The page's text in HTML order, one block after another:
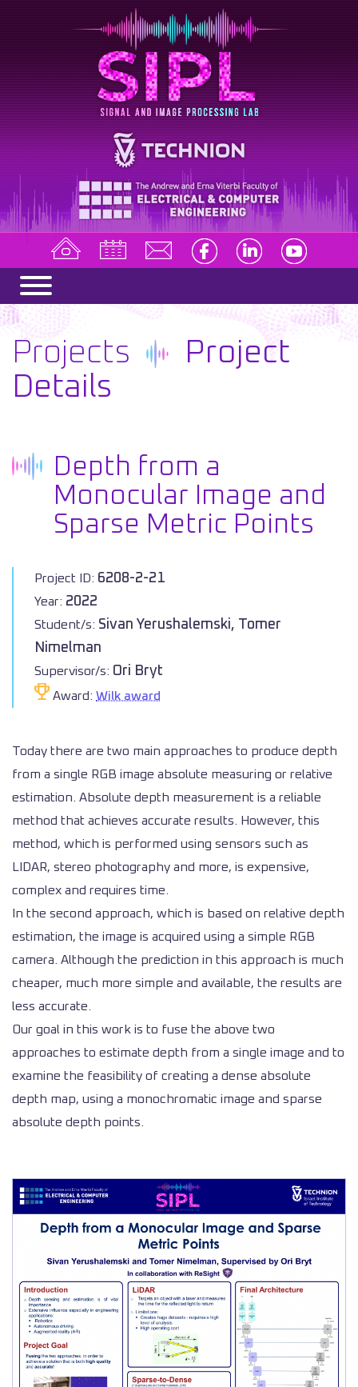
Projects
Project
Details
Depth from a
Monocular Image and
Sparse Metric Points
Project ID: 6208-2-21
Year: 2022
Student/s: Sivan Yerushalemski, Tomer
Nimelman
Supervisor/s: Ori Bryt
Award: Wilk award
Today there are two main approaches to produce depth
from a single RGB image absolute measuring or relative
estimation. Absolute depth measurement is a reliable
method that achieves accurate results. However, this
method, which is performed using sensors such as
LIDAR, stereo photography and more, is expensive,
complex and requires time.
In the second approach, which is based on relative depth
estimation, the image is acquired using a simple RGB
camera. Although the prediction in this approach is much
cheaper, much more simple and available, the results are
less accurate.
Our goal in this work is to fuse the above two
approaches to estimate depth from a single image and to
examine the feasibility of creating a dense absolute
depth map, using a monochromatic image and sparse
absolute depth points.